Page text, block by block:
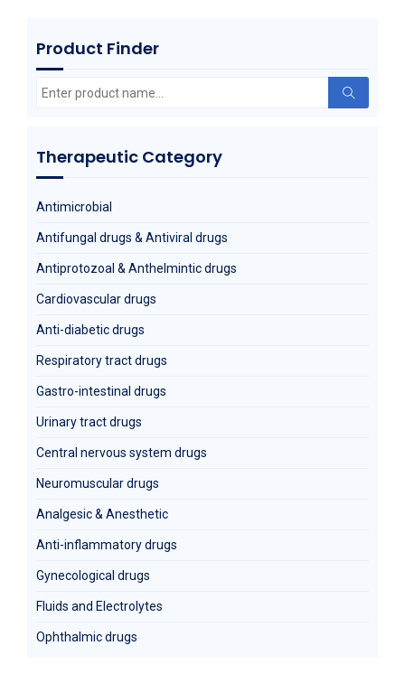
Product Finder
Search
Therapeutic Category
Antimicrobial
Antifungal drugs & Antiviral drugs
Antiprotozoal & Anthelmintic drugs
Cardiovascular drugs
Anti-diabetic drugs
Respiratory tract drugs
Gastro-intestinal drugs
Urinary tract drugs
Central nervous system drugs
Neuromuscular drugs
Analgesic & Anesthetic
Anti-inflammatory drugs
Gynecological drugs
Fluids and Electrolytes
Ophthalmic drugs